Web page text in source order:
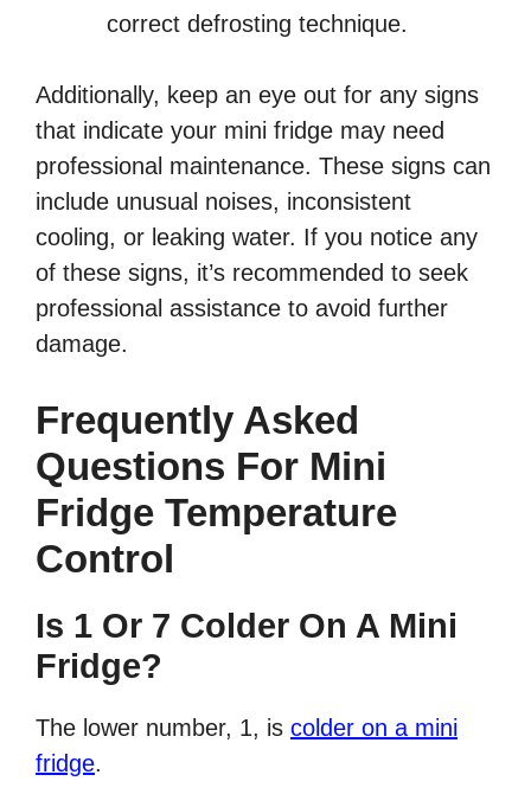
correct defrosting technique.
Additionally, keep an eye out for any signs
that indicate your mini fridge may need
professional maintenance. These signs can
include unusual noises, inconsistent
cooling, or leaking water. If you notice any
of these signs, it’s recommended to seek
professional assistance to avoid further
damage.
Frequently Asked
Questions For Mini
Fridge Temperature
Control
Is 1 Or 7 Colder On A Mini
Fridge?
The lower number, 1, is colder on a mini
fridge.